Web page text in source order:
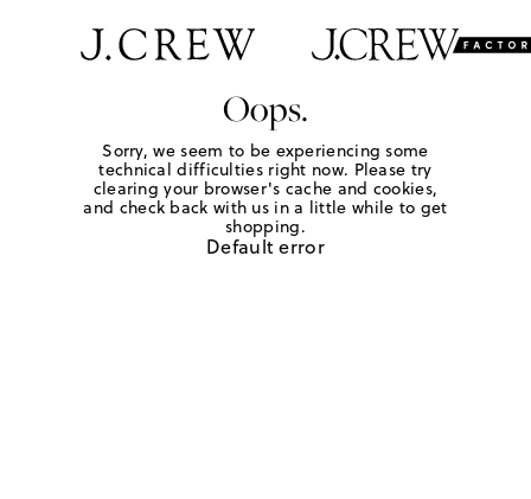
Oops.
Sorry, we seem to be experiencing some
technical difficulties right now. Please try
clearing your browser's cache and cookies,
and check back with us in a little while to get
shopping.
Default error